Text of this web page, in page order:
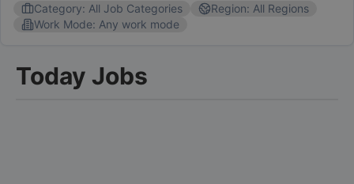
Category: All Job Categories Region: All Regions
Work Mode: Any work mode
Job Category
Today Jobs